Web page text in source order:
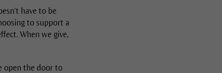
have to be
to support a
When we give,
open the door to